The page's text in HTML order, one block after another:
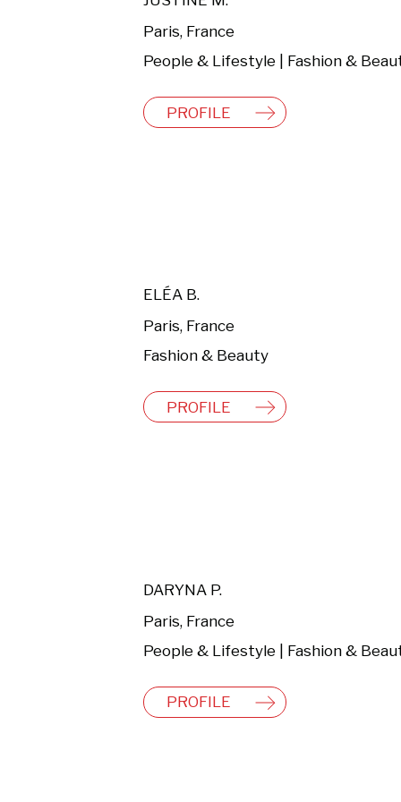
Paris, France
People & Lifestyle | Fashion &
PROFILE
ELÉA B.
Paris, France
Fashion & Beauty
PROFILE
DARYNA P.
Paris, France
People & Lifestyle | Fashion &
PROFILE